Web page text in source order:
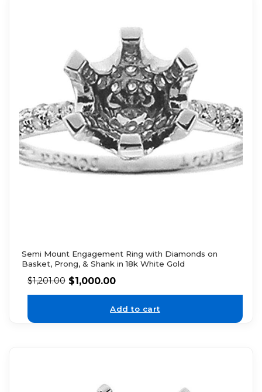
Semi Mount Engagement Ring with Diamonds on
Basket, Prong, & Shank in 18k White Gold
$1,201.00 $1,000.00
Add to cart